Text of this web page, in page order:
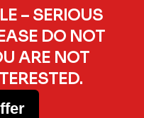
– SERIOUS
DO NOT
ARE NOT